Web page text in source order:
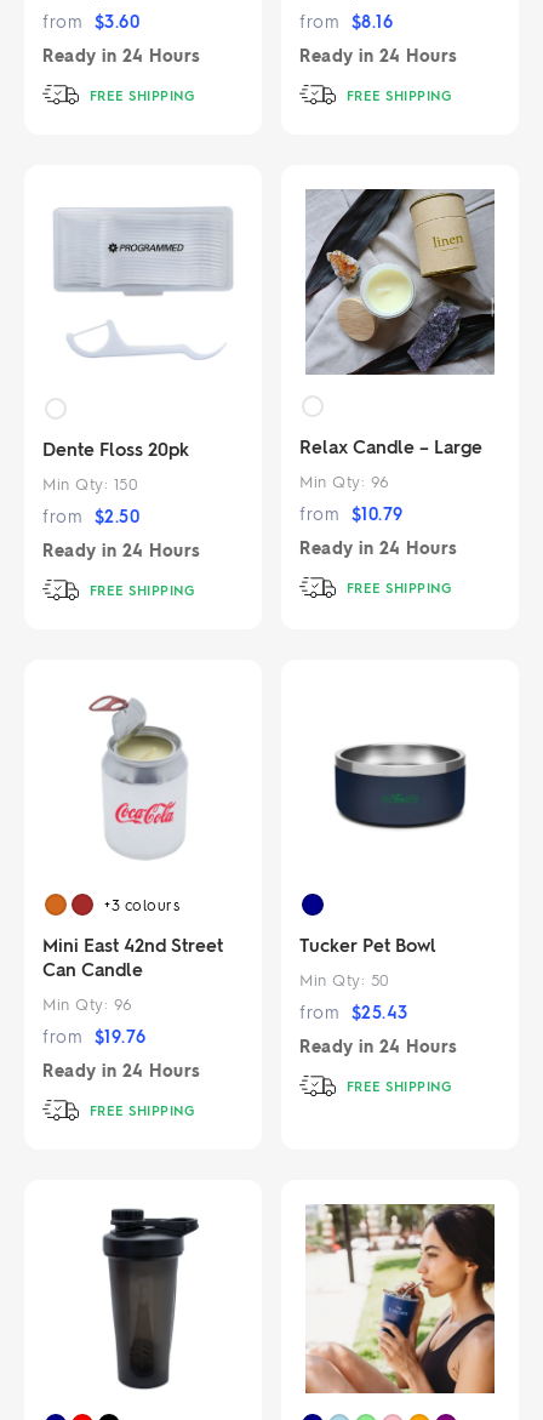
from $3.60
Ready in 24 Hours
FREE SHIPPING
from $8.16
Ready in 24 Hours
FREE SHIPPING
Dente Floss 20pk
Min Qty: 150
from $2.50
Ready in 24 Hours
FREE SHIPPING
Relax Candle – Large
Min Qty: 96
from $10.79
Ready in 24 Hours
FREE SHIPPING
+3 colours
Mini East 42nd Street
Can Candle
Min Qty: 96
from $19.76
Ready in 24 Hours
FREE SHIPPING
Tucker Pet Bowl
Min Qty: 50
from $25.43
Ready in 24 Hours
FREE SHIPPING